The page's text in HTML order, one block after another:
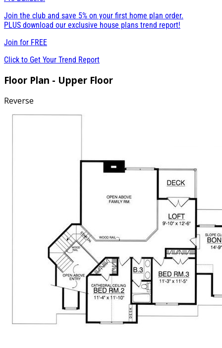
Join the club and save 5% on your first home plan order.
PLUS download our exclusive house plans trend report!
Join for FREE
Click to Get Your Trend Report
Floor Plan - Upper Floor
Reverse